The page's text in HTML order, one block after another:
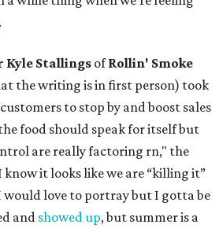
StallingsofRollin' Smoke
the writing is in first person) took
to stop by and boost sales
food should speak for itself but
are really factoring rn," the
know it looks like we are “killing it”
would love to portray but I gotta be
and showed up, but summer is a